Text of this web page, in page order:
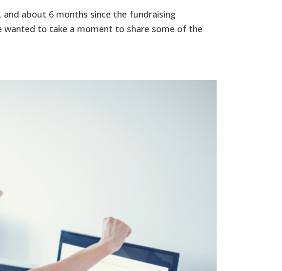
and about 6 months since the fundraising
to take a moment to share some of the